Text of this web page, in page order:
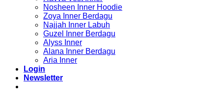
Nosheen Inner Hoodie
Zoya Inner Berdagu
Najjah Inner Labuh
Guzel Inner Berdagu
Alyss Inner
Alana Inner Berdagu
Aria Inner
Login
Newsletter